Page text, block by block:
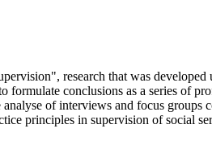
research that was
conclusions as a series of
of interviews and focus groups
principles in supervision of social